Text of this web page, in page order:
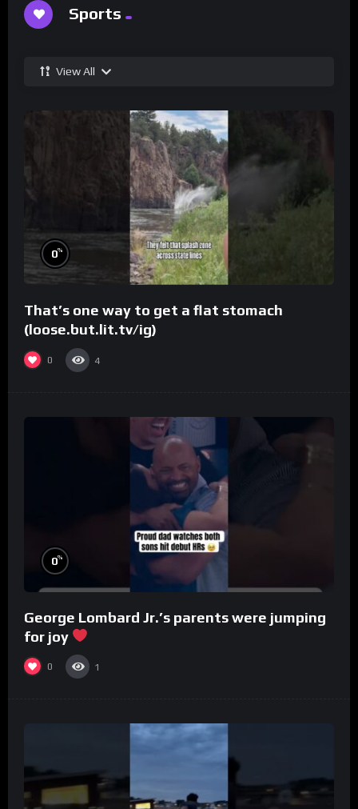
Sports
View All
0%
That’s one way to get a flat stomach
(loose.but.lit.tv/ig)
0 4
0%
George Lombard Jr.’s parents were jumping
for joy
0 1